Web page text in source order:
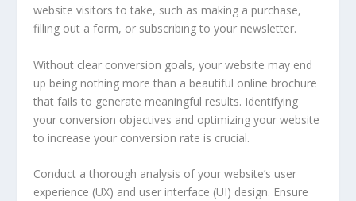
website visitors to take, such as making a purchase,
filling out a form, or subscribing to your newsletter.
Without clear conversion goals, your website may end
up being nothing more than a beautiful online brochure
that fails to generate meaningful results. Identifying
your conversion objectives and optimizing your website
to increase your conversion rate is crucial.
Conduct a thorough analysis of your website’s user
experience (UX) and user interface (UI) design. Ensure